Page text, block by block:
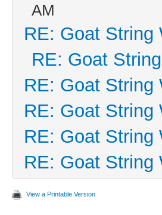
AM
RE: Goat String
RE: Goat
RE: Goat String
RE: Goat String
RE: Goat String
RE: Goat String
View a Printable Version